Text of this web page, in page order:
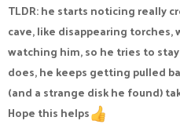
TLDR: he starts noticing really
cave, like disappearing
watching him, so he tries to
does, he keeps getting pulled
(and a strange disk he found)
Hope this helps